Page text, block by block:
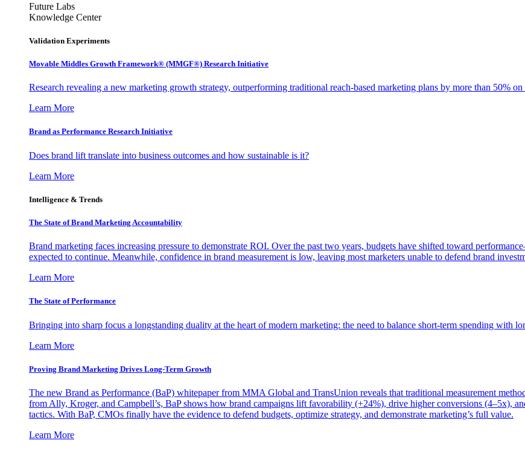
Future Labs
Knowledge Center
Validation Experiments
Movable Middles Growth Framework® (MMGF®) Research Initiative
Research revealing a new marketing growth strategy, outperforming traditional reach-based marketing plans by more than 50%
Learn More
Brand as Performance Research Initiative
Does brand lift translate into business outcomes and how sustainable is it?
Learn More
Intelligence & Trends
The State of Brand Marketing Accountability
Brand marketing faces increasing pressure to demonstrate ROI. Over the past two years, budgets have shifted toward
expected to continue. Meanwhile, confidence in brand measurement is low, leaving most marketers unable to defend brand
Learn More
The State of Performance
Bringing into sharp focus a longstanding duality at the heart of modern marketing: the need to balance short-term spending with
Learn More
Proving Brand Marketing Drives Long-Term Growth
The new Brand as Performance (BaP) whitepaper from MMA Global and TransUnion reveals that traditional measurement
from Ally, Kroger, and Campbell’s, BaP shows how brand campaigns lift favorability (+24%), drive higher conversions (4–5x),
tactics. With BaP, CMOs finally have the evidence to defend budgets, optimize strategy, and demonstrate marketing’s full value.
Learn More